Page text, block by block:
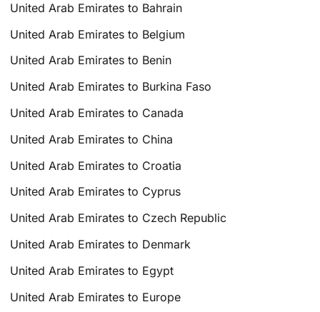
United Arab Emirates to Bahrain
United Arab Emirates to Belgium
United Arab Emirates to Benin
United Arab Emirates to Burkina Faso
United Arab Emirates to Canada
United Arab Emirates to China
United Arab Emirates to Croatia
United Arab Emirates to Cyprus
United Arab Emirates to Czech Republic
United Arab Emirates to Denmark
United Arab Emirates to Egypt
United Arab Emirates to Europe